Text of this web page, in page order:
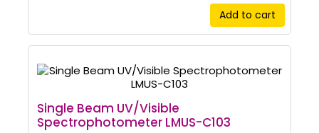
Add to cart
Single Beam UV/Visible
Spectrophotometer LMUS-C103